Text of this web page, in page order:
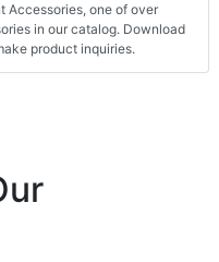
Accessories, one of over
in our catalog. Download
product inquiries.